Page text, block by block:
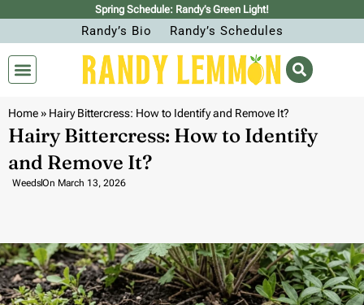
Spring Schedule: Randy’s Green Light!
Randy’s Bio Randy’s Schedules
Home» Hairy Bittercress: How to Identify and Remove It?
Hairy Bittercress: How to Identify
and Remove It?
WeedsOn March 13, 2026